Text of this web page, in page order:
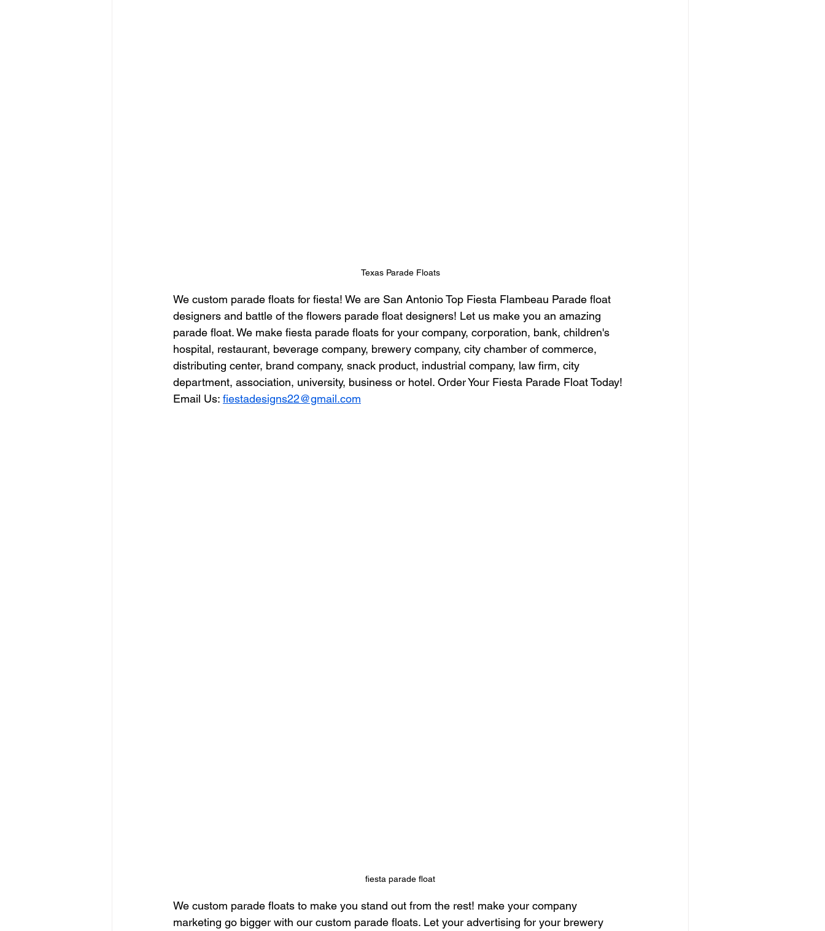
Texas Parade Floats
We custom parade floats for fiesta! We are San Antonio Top Fiesta Flambeau Parade float
designers and battle of the flowers parade float designers! Let us make you an amazing
parade float. We make fiesta parade floats for your company, corporation, bank, children's
hospital, restaurant, beverage company, brewery company, city chamber of commerce,
distributing center, brand company, snack product, industrial company, law firm, city
department, association, university, business or hotel. Order Your Fiesta Parade Float Today!
Email Us: fiestadesigns22@gmail.com
fiesta parade float
We custom parade floats to make you stand out from the rest! make your company
marketing go bigger with our custom parade floats. Let your advertising for your brewery